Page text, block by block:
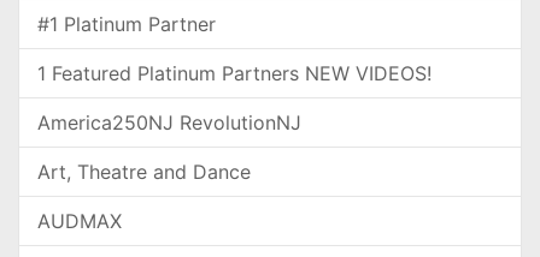
#1 Platinum Partner
1 Featured Platinum Partners NEW VIDEOS!
America250NJ RevolutionNJ
Art, Theatre and Dance
AUDMAX